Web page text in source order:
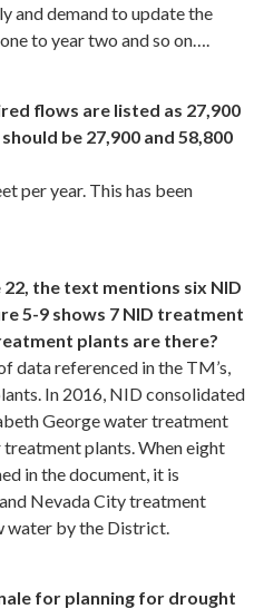
and demand to update the
to year two and so on….
flows are listed as 27,900
be 27,900 and 58,800
per year. This has been
the text mentions six NID
5-9 shows 7 NID treatment
plants are there?
data referenced in the TM’s,
In 2016, NID consolidated
George water treatment
plants. When eight
in the document, it is
Nevada City treatment
water by the District.
for planning for drought